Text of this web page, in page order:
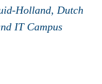
Holland, Dutch
IT Campus